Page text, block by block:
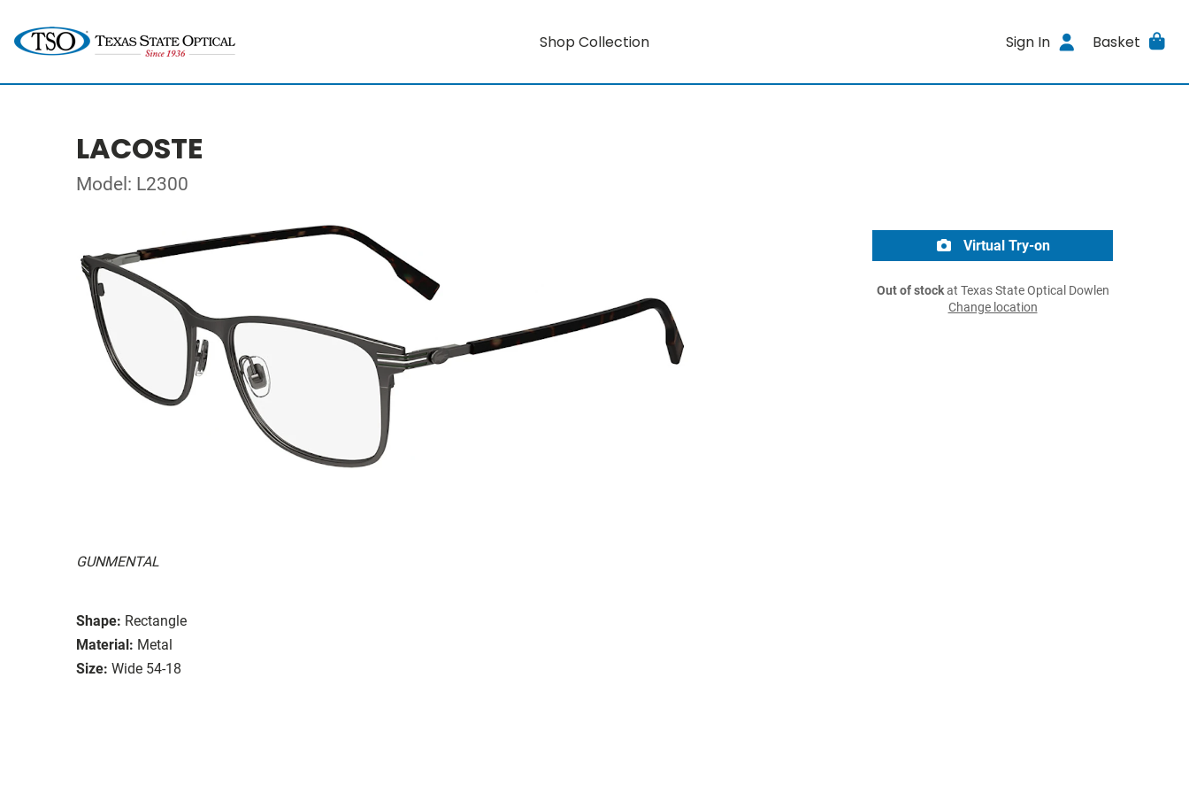
Shop Collection Sign In Basket
LACOSTE
Model: L2300
GUNMENTAL
Shape: Rectangle
Material: Metal
Size: Wide 54-18
Virtual Try-on
Out of stockat Texas State Optical Dowlen
Change location